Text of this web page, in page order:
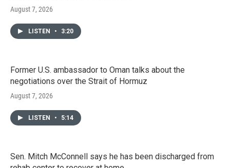
August 7, 2026
LISTEN • 3:20
Former U.S. ambassador to Oman talks about the
negotiations over the Strait of Hormuz
August 7, 2026
LISTEN • 5:14
Sen. Mitch McConnell says he has been discharged from